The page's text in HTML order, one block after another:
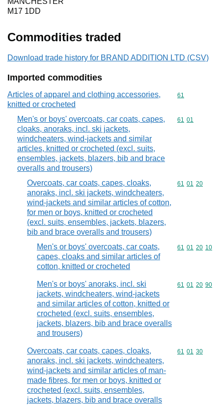
M17 1DD
Commodities traded
Download trade history for BRAND ADDITION LTD (CSV)
Imported commodities
Articles of apparel and clothing accessories,
knitted or crocheted
Commodity
61
Men's or boys' overcoats, car coats, capes,
cloaks, anoraks, incl. ski jackets,
windcheaters, wind-jackets and similar
articles, knitted or crocheted (excl. suits,
ensembles, jackets, blazers, bib and brace
overalls and trousers)
Commodity
61 01
Overcoats, car coats, capes, cloaks,
anoraks, incl. ski jackets, windcheaters,
wind-jackets and similar articles of cotton,
for men or boys, knitted or crocheted
(excl. suits, ensembles, jackets, blazers,
bib and brace overalls and trousers)
Commodity
61 01 20
Men's or boys' overcoats, car coats,
capes, cloaks and similar articles of
cotton, knitted or crocheted
Commodity
61 01 20 10
Men's or boys' anoraks, incl. ski
jackets, windcheaters, wind-jackets
and similar articles of cotton, knitted or
crocheted (excl. suits, ensembles,
jackets, blazers, bib and brace overalls
and trousers)
Commodity
61 01 20 90
Overcoats, car coats, capes, cloaks,
anoraks, incl. ski jackets, windcheaters,
wind-jackets and similar articles of man-
made fibres, for men or boys, knitted or
crocheted (excl. suits, ensembles,
jackets, blazers, bib and brace overalls
Commodity
61 01 30